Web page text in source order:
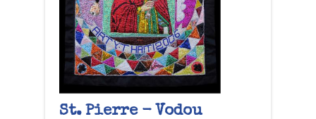
St. Pierre - Vodou